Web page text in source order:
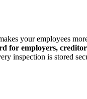
your employees
for employers,
inspection is stored